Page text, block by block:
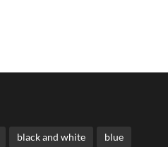
black and white blue